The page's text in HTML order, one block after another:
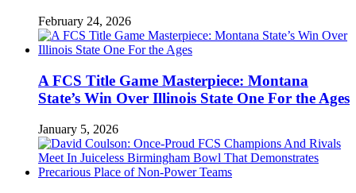
February 24, 2026
A FCS Title Game Masterpiece: Montana
State’s Win Over Illinois State One For the Ages
January 5, 2026